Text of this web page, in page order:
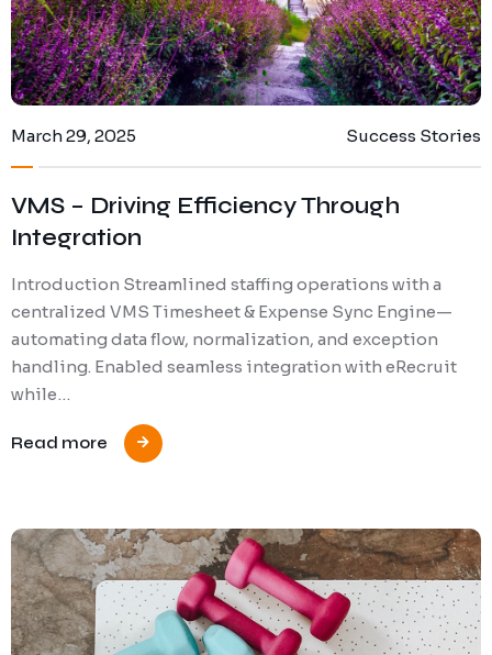
March 29, 2025 Success Stories
VMS – Driving Efficiency Through
Integration
Introduction Streamlined staffing operations with a
centralized VMS Timesheet & Expense Sync Engine—
automating data flow, normalization, and exception
handling. Enabled seamless integration with eRecruit
while…
Read more